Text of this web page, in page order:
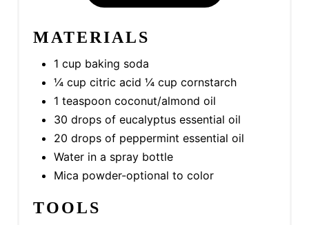
MATERIALS
1 cup baking soda
¼ cup citric acid ¼ cup cornstarch
1 teaspoon coconut/almond oil
30 drops of eucalyptus essential oil
20 drops of peppermint essential oil
Water in a spray bottle
Mica powder-optional to color
TOOLS